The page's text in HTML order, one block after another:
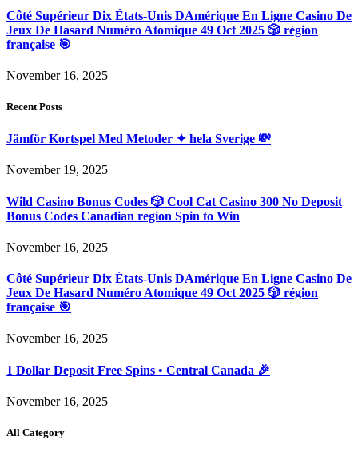
Côté Supérieur Dix États-Unis DAmérique En Ligne Casino De
Jeux De Hasard Numéro Atomique 49 Oct 2025 🎲 région
française 🎯
November 16, 2025
Recent Posts
Jämför Kortspel Med Metoder ✦ hela Sverige 💸
November 19, 2025
Wild Casino Bonus Codes 🎲 Cool Cat Casino 300 No Deposit
Bonus Codes Canadian region Spin to Win
November 16, 2025
Côté Supérieur Dix États-Unis DAmérique En Ligne Casino De
Jeux De Hasard Numéro Atomique 49 Oct 2025 🎲 région
française 🎯
November 16, 2025
1 Dollar Deposit Free Spins • Central Canada 🎉
November 16, 2025
All Category